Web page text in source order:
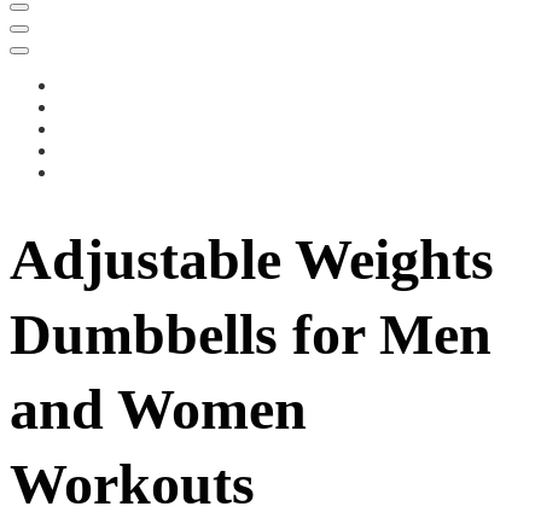
Adjustable Weights
Dumbbells for Men
and Women
Workouts